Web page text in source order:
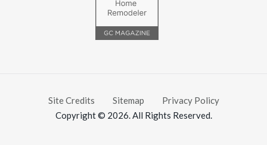
Site Credits Sitemap
Privacy Policy
Copyright © 2026. All Rights Reserved.